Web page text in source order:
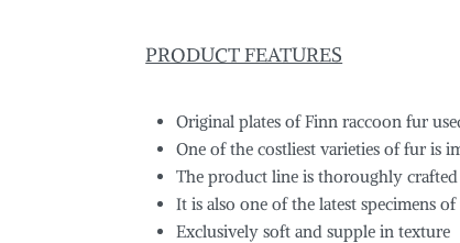
PRODUCT FEATURES
Original plates of Finn raccoon fur
One of the costliest varieties of fur is
The product line is thoroughly
It is also one of the latest specimens
Exclusively soft and supple in texture